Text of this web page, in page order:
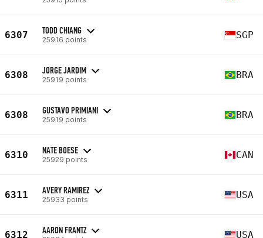
6307 TODD CHIANG
25916 points SGP
6308 JORGE JARDIM
25919 points BRA
6308 GUSTAVO PRIMIANI
25919 points BRA
6310 NATE BOESE
25929 points CAN
6311 AVERY RAMIREZ
25933 points USA
6312 AARON FRANTZ USA